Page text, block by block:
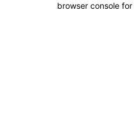
browser console